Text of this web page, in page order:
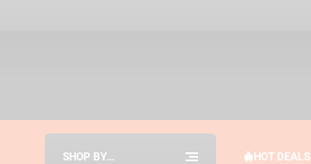
SHOP BY
HOT DEALS